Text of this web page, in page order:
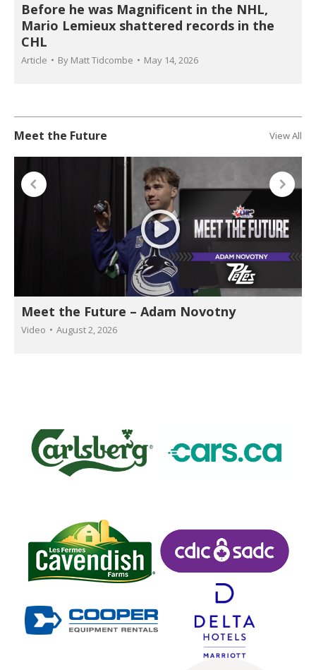
Before he was Magnificent in the NHL,
Mario Lemieux shattered records in the
CHL
Article By Matt Tidcombe May 14, 2026
Meet the Future View All
Meet the Future – Adam Novotny
Video August 2, 2026